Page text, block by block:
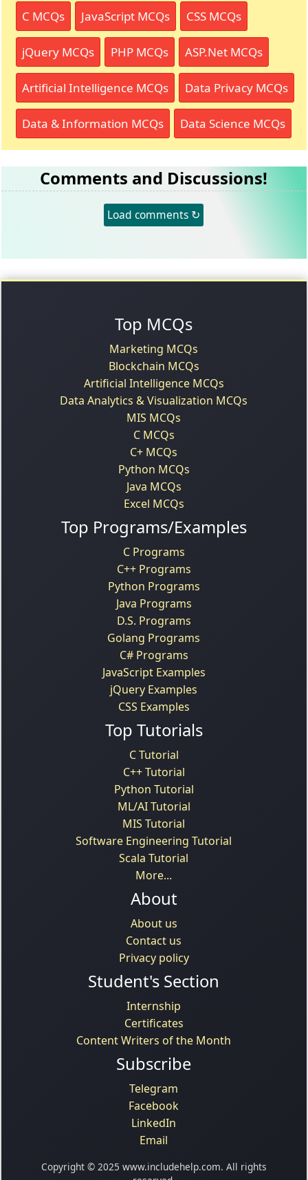
C MCQs JavaScript MCQs CSS MCQs
jQuery MCQs PHP MCQs ASP.Net MCQs
Artificial Intelligence MCQs Data Privacy MCQs
Data & Information MCQs Data Science MCQs
Comments and Discussions!
Load comments ↻
Top MCQs
Marketing MCQs
Blockchain MCQs
Artificial Intelligence MCQs
Data Analytics & Visualization MCQs
MIS MCQs
C MCQs
C+ MCQs
Python MCQs
Java MCQs
Excel MCQs
Top Programs/Examples
C Programs
C++ Programs
Python Programs
Java Programs
D.S. Programs
Golang Programs
C# Programs
JavaScript Examples
jQuery Examples
CSS Examples
Top Tutorials
C Tutorial
C++ Tutorial
Python Tutorial
ML/AI Tutorial
MIS Tutorial
Software Engineering Tutorial
Scala Tutorial
More...
About
About us
Contact us
Privacy policy
Student's Section
Internship
Certificates
Content Writers of the Month
Subscribe
Telegram
Facebook
LinkedIn
Email
Copyright © 2025 www.includehelp.com. All rights